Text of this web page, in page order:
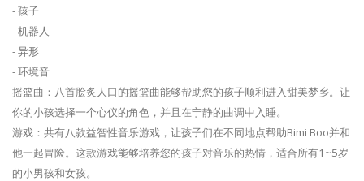
- 孩子
- 机器人
- 异形
- 环境音
摇篮曲：八首脍炙人口的摇篮曲能够帮助您的孩子顺利进入甜美梦乡。让
你的小孩选择一个心仪的角色，并且在宁静的曲调中入睡。
游戏：共有八款益智性音乐游戏，让孩子们在不同地点帮助Bimi Boo并和
他一起冒险。这款游戏能够培养您的孩子对音乐的热情，适合所有1~5岁
的小男孩和女孩。